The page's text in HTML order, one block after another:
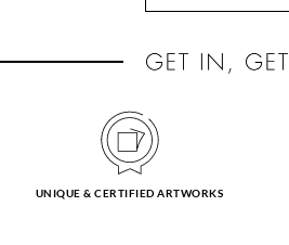
UNIQUE & CERTIFIED ARTWORKS